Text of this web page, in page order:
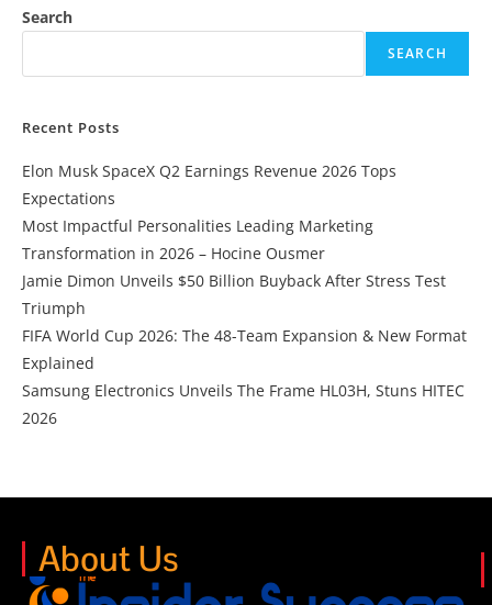
Search
SEARCH
Recent Posts
Elon Musk SpaceX Q2 Earnings Revenue 2026 Tops
Expectations
Most Impactful Personalities Leading Marketing
Transformation in 2026 – Hocine Ousmer
Jamie Dimon Unveils $50 Billion Buyback After Stress Test
Triumph
FIFA World Cup 2026: The 48-Team Expansion & New Format
Explained
Samsung Electronics Unveils The Frame HL03H, Stuns HITEC
2026
About Us